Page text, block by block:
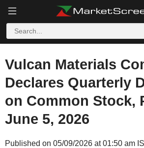
Vulcan Materials
Declares Quarterly
on Common Stock,
June 5, 2026
Published on 05/09/2026 at 01:50 am